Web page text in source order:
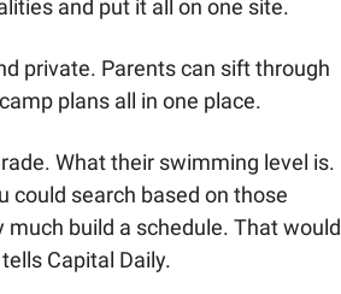
and put it all on one site.
private. Parents can sift through
plans all in one place.
What their swimming level is.
could search based on those
build a schedule. That would
Capital Daily.